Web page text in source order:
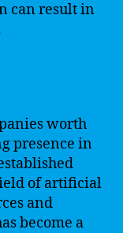
can result in
worth
presence in
of artificial
and
become a